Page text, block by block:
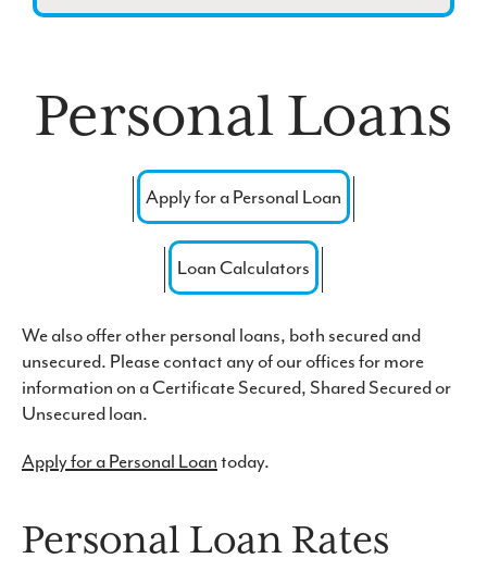
Enroll in Online Banking
Forgot Password
Routing #: 271976523
Personal Loans
Apply for a Personal Loan
Loan Calculators
We also offer other personal loans, both secured and
unsecured. Please contact any of our offices for more
information on a Certificate Secured, Shared Secured or
Unsecured loan.
Apply for a Personal Loantoday.
Personal Loan Rates